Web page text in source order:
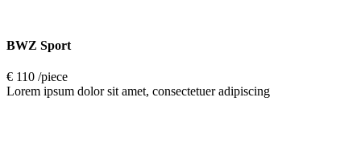
BWZ Sport
€ 110 /piece
Lorem ipsum dolor sit amet, consectetuer adipiscing